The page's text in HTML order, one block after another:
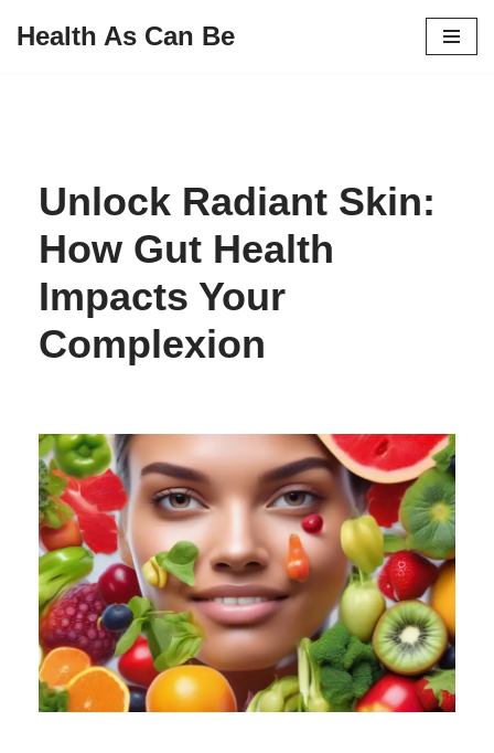
Health As Can Be
Unlock Radiant Skin:
How Gut Health
Impacts Your
Complexion